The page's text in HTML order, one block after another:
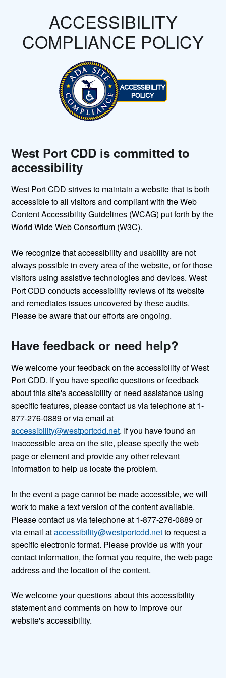
ACCESSIBILITY
COMPLIANCE POLICY
West Port CDD is committed to
accessibility
West Port CDD strives to maintain a website that is both
accessible to all visitors and compliant with the Web
Content Accessibility Guidelines (WCAG) put forth by the
World Wide Web Consortium (W3C).
We recognize that accessibility and usability are not
always possible in every area of the website, or for those
visitors using assistive technologies and devices. West
Port CDD conducts accessibility reviews of its website
and remediates issues uncovered by these audits.
Please be aware that our efforts are ongoing.
Have feedback or need help?
We welcome your feedback on the accessibility of West
Port CDD. If you have specific questions or feedback
about this site's accessibility or need assistance using
specific features, please contact us via telephone at 1-
877-276-0889 or via email at
accessibility@westportcdd.net. If you have found an
inaccessible area on the site, please specify the web
page or element and provide any other relevant
information to help us locate the problem.
In the event a page cannot be made accessible, we will
work to make a text version of the content available.
Please contact us via telephone at 1-877-276-0889 or
via email ataccessibility@westportcdd.netto request a
specific electronic format. Please provide us with your
contact information, the format you require, the web page
address and the location of the content.
We welcome your questions about this accessibility
statement and comments on how to improve our
website's accessibility.